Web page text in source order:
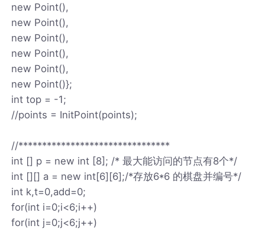
new Point(),
new Point(),
new Point(),
new Point(),
new Point(),
new Point()};
int top = -1;
//points = InitPoint(points);
//********************************
int [] p = new int [8]; /* 最大能访问的节点有8个*/
int [][] a = new int[6][6];/*存放6*6 的棋盘并编号*/
int k,t=0,add=0;
for(int i=0;i<6;i++)
for(int j=0;j<6;j++)